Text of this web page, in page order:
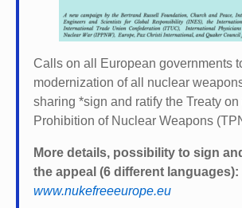
Calls on all European governments
modernization of all nuclear
sharing *sign and ratify the Treaty on
Prohibition of Nuclear Weapons
More details, possibility to sign
the appeal (6 different languages):
www.nukefreeeurope.eu